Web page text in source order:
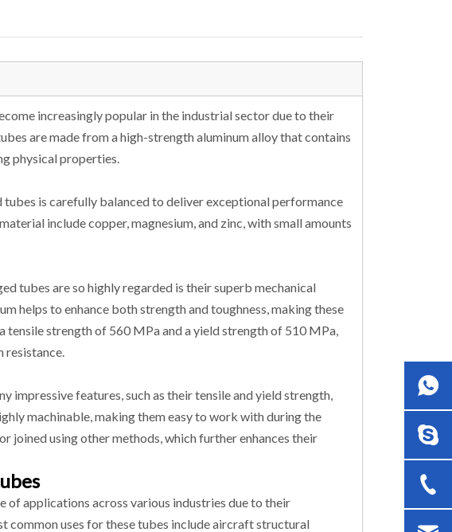
increasingly popular in the industrial sector due to their
are made from a high-strength aluminum alloy that contains
physical properties.
is carefully balanced to deliver exceptional performance
include copper, magnesium, and zinc, with small amounts
tubes are so highly regarded is their superb mechanical
helps to enhance both strength and toughness, making these
strength of 560 MPa and a yield strength of 510 MPa,
resistance.
impressive features, such as their tensile and yield strength,
machinable, making them easy to work with during the
joined using other methods, which further enhances their
of applications across various industries due to their
common uses for these tubes include aircraft structural